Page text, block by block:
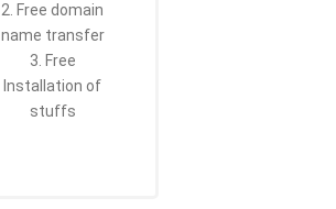
2. Free domain
name transfer
3. Free
Installation of
stuffs